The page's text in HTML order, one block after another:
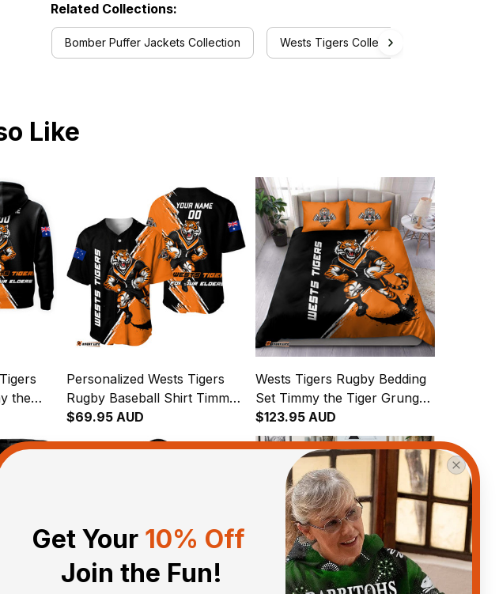
Related Collections:
Bomber Puffer Jackets Collection Wests Tigers Collection
Like
the
Personalized Wests Tigers
Rugby Baseball Shirt Timmy
the Tiger Grunge Brush
$69.95 AUD
Wests Tigers Rugby Bedding
Set Timmy the Tiger Grunge
Brush Black T04
$123.95 AUD
Get Your 10% Off
Join the Fun!